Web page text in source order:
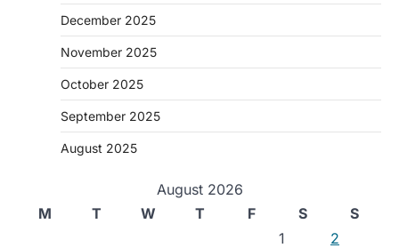
December 2025
November 2025
October 2025
September 2025
August 2025
August 2026
M
T W T F S
S
1
2